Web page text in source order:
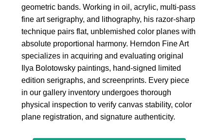
geometric bands. Working in oil, acrylic, multi-pass
fine art serigraphy, and lithography, his razor-sharp
technique pairs flat, unblemished color planes with
absolute proportional harmony. Herndon Fine Art
specializes in acquiring and evaluating original
Ilya Bolotowsky paintings, hand-signed limited
edition serigraphs, and screenprints. Every piece
in our gallery inventory undergoes thorough
physical inspection to verify canvas stability, color
plane registration, and signature authenticity.